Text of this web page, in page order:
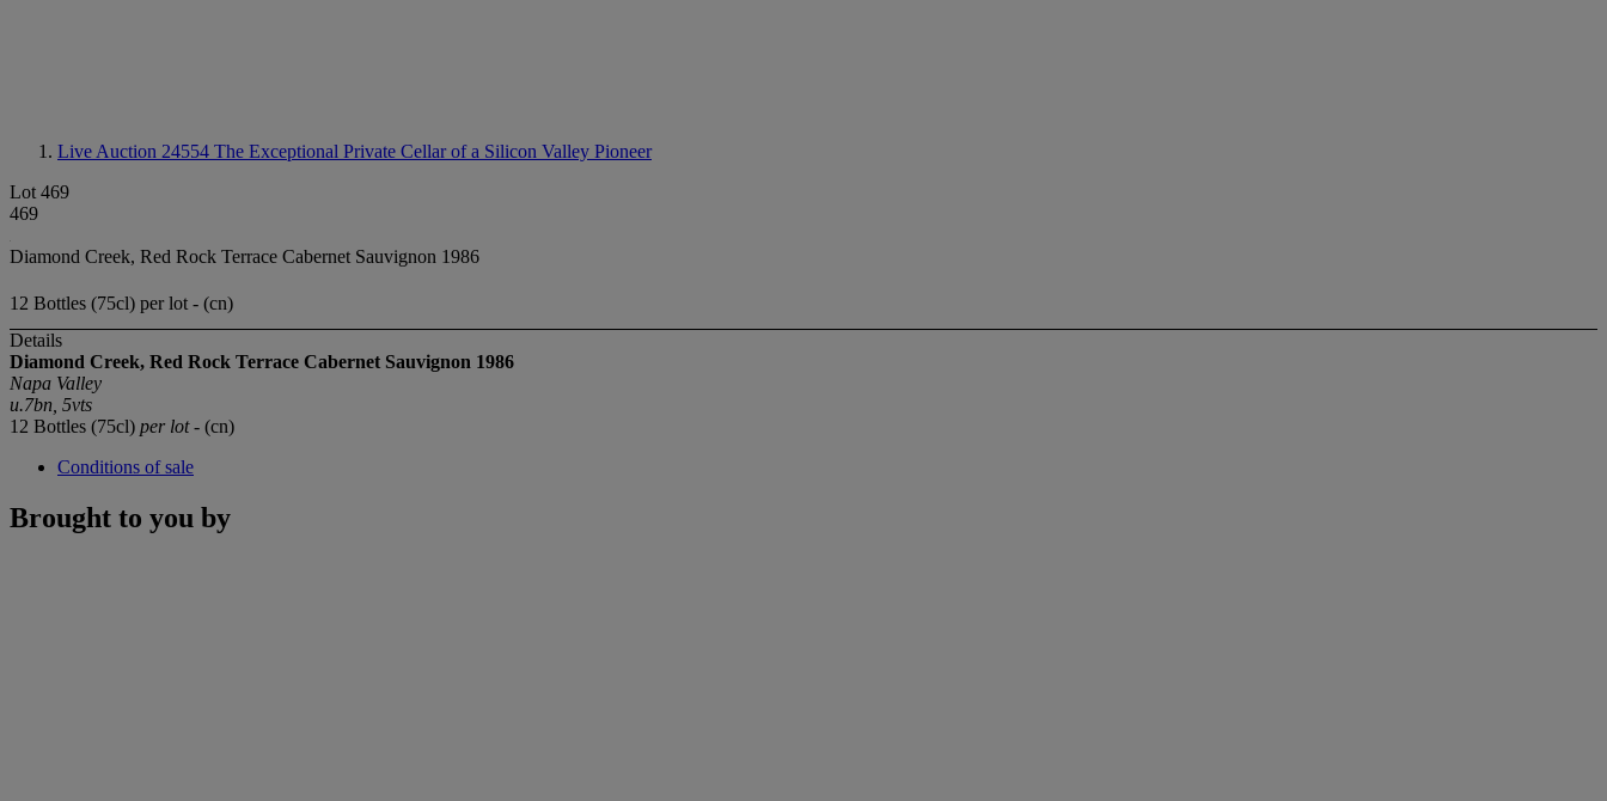
Live Auction 24554 The Exceptional Private Cellar of a Silicon Valley Pioneer
Lot 469
469
Diamond Creek, Red Rock Terrace Cabernet Sauvignon 1986
12 Bottles (75cl) per lot - (cn)
Details
Diamond Creek, Red Rock Terrace Cabernet Sauvignon 1986
Napa Valley
u.7bn, 5vts
12 Bottles (75cl) per lot- (cn)
Conditions of sale
Brought to you by